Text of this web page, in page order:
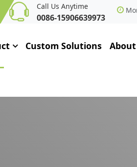
Call Us Anytime
0086-15906639973
Custom Solutions About